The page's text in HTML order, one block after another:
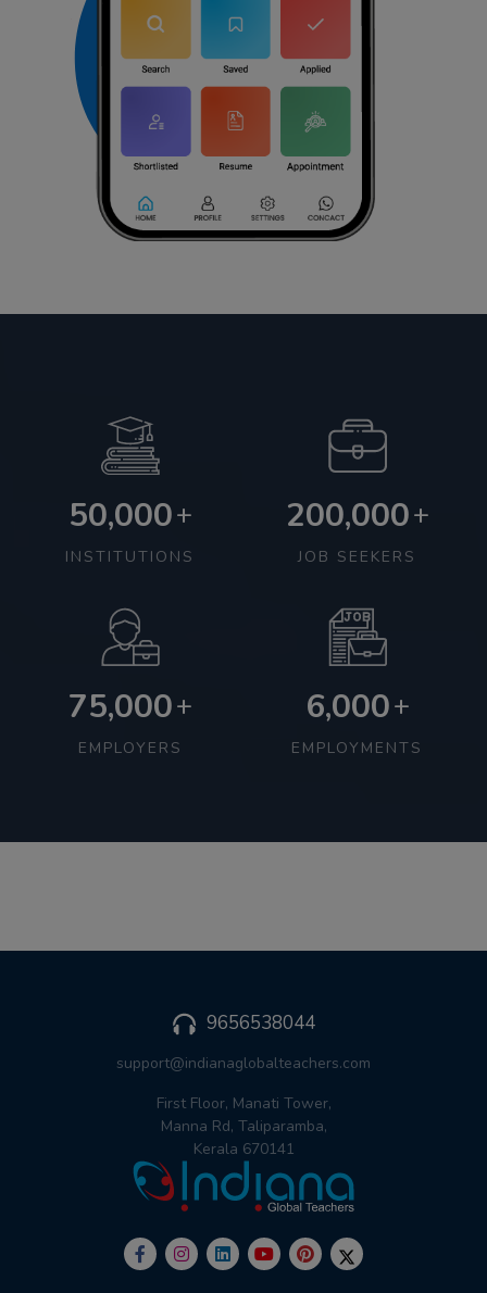
50,000+
INSTITUTIONS
200,000+
JOB SEEKERS
75,000+
EMPLOYERS
6,000+
EMPLOYMENTS
9656538044
support@indianaglobalteachers.com
First Floor, Manati Tower,
Manna Rd, Taliparamba,
Kerala 670141